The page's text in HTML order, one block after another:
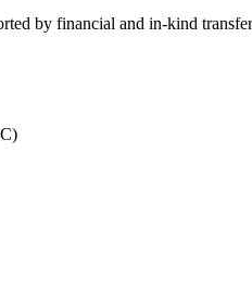
by financial and in-kind